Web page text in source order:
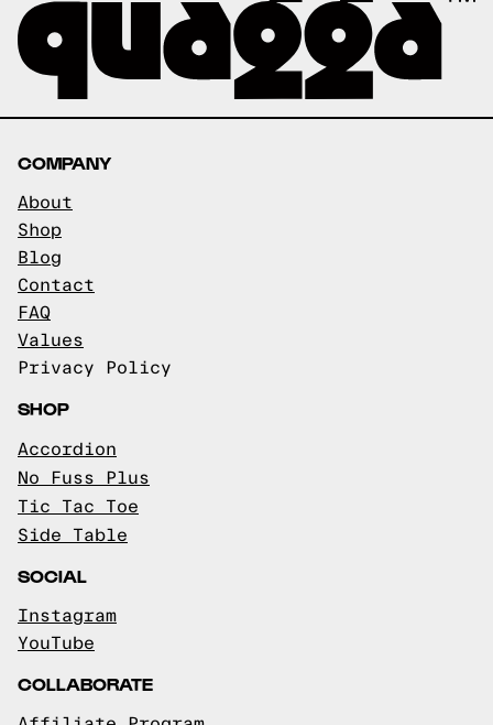
COMPANY
About
Shop
Blog
Contact
FAQ
Values
Privacy Policy
SHOP
Accordion
No Fuss Plus
Tic Tac Toe
Side Table
SOCIAL
Instagram
YouTube
COLLABORATE